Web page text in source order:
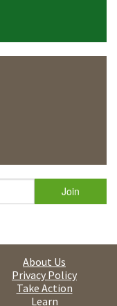
About Us
Privacy Policy
Take Action
Learn